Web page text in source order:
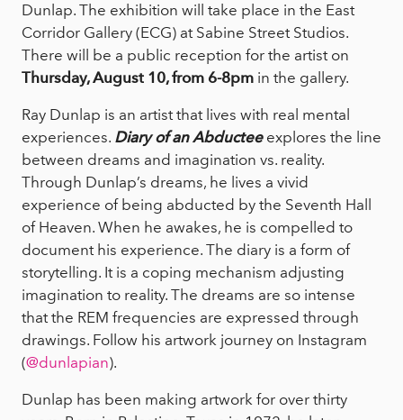
Dunlap. The exhibition will take place in the East
Corridor Gallery (ECG) at Sabine Street Studios.
There will be a public reception for the artist on
Thursday, August 10, from 6-8pm in the gallery.
Ray Dunlap is an artist that lives with real mental
experiences. Diary of an Abducteeexplores the line
between dreams and imagination vs. reality.
Through Dunlap’s dreams, he lives a vivid
experience of being abducted by the Seventh Hall
of Heaven. When he awakes, he is compelled to
document his experience. The diary is a form of
storytelling. It is a coping mechanism adjusting
imagination to reality. The dreams are so intense
that the REM frequencies are expressed through
drawings. Follow his artwork journey on Instagram
(@dunlapian).
Dunlap has been making artwork for over thirty